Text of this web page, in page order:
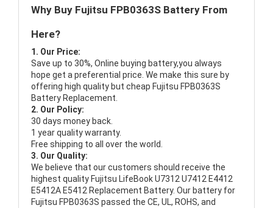
Why Buy Fujitsu FPB0363S Battery From
Here?
1. Our Price:
Save up to 30%, Online buying battery,you always
hope get a preferential price. We make this sure by
offering high quality but cheap Fujitsu FPB0363S
Battery Replacement.
2. Our Policy:
30 days money back.
1 year quality warranty.
Free shipping to all over the world.
3. Our Quality:
We believe that our customers should receive the
highest quality Fujitsu LifeBook U7312 U7412 E4412
E5412A E5412 Replacement Battery. Our battery for
Fujitsu FPB0363S passed the CE, UL, ROHS, and